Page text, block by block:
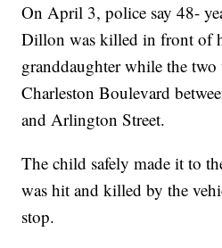
On April 3, police say 48-
Dillon was killed in front of
granddaughter while the two
Charleston Boulevard
and Arlington Street.
The child safely made it to
was hit and killed by the
stop.